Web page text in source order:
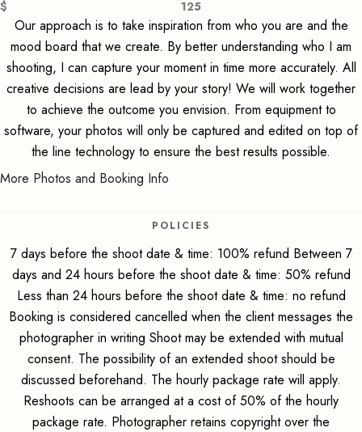
$ 125
Our approach is to take inspiration from who you are and the
mood board that we create. By better understanding who I am
shooting, I can capture your moment in time more accurately. All
creative decisions are lead by your story! We will work together
to achieve the outcome you envision. From equipment to
software, your photos will only be captured and edited on top of
the line technology to ensure the best results possible.
More Photos and Booking Info
POLICIES
7 days before the shoot date & time: 100% refund Between 7
days and 24 hours before the shoot date & time: 50% refund
Less than 24 hours before the shoot date & time: no refund
Booking is considered cancelled when the client messages the
photographer in writing Shoot may be extended with mutual
consent. The possibility of an extended shoot should be
discussed beforehand. The hourly package rate will apply.
Reshoots can be arranged at a cost of 50% of the hourly
package rate. Photographer retains copyright over the